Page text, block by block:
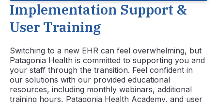
Implementation Support &
User Training
Switching to a new EHR can feel overwhelming, but
Patagonia Health is committed to supporting you and
your staff through the transition. Feel confident in
our solutions with our provided educational
resources, including monthly webinars, additional
training hours, Patagonia Health Academy, and user